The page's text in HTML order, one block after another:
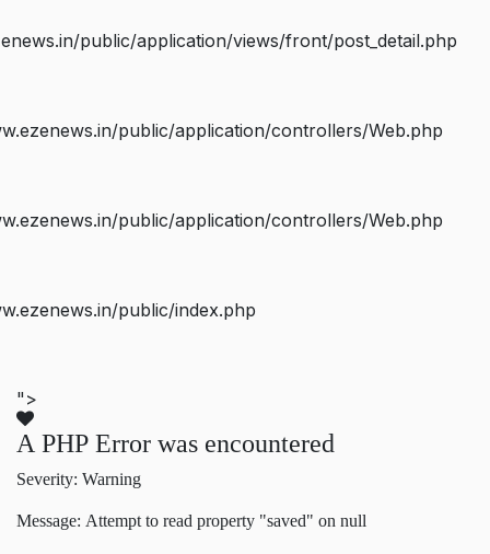
public/application/views/front/post_detail.php
public/application/controllers/Web.php
public/application/controllers/Web.php
public/index.php
">
A PHP Error was encountered
Severity: Warning
Message: Attempt to read property "saved" on null